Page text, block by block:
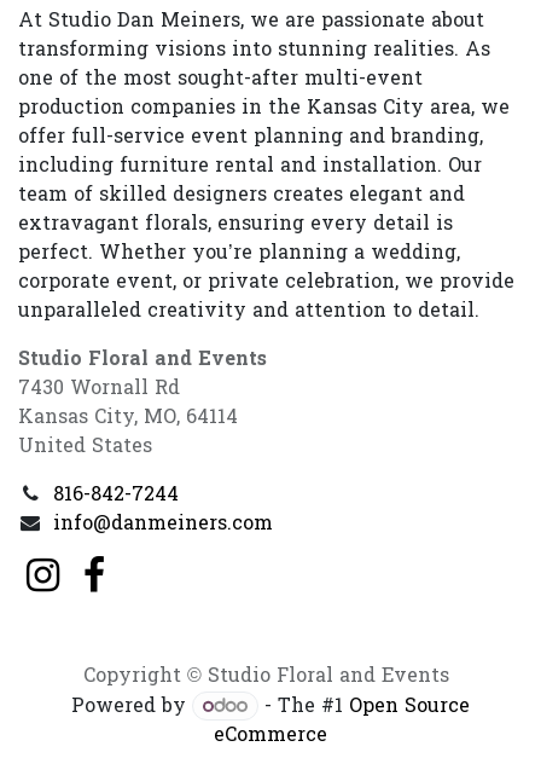
At Studio Dan Meiners, we are passionate about
transforming visions into stunning realities. As
one of the most sought-after multi-event
production companies in the Kansas City area, we
offer full-service event planning and branding,
including furniture rental and installation. Our
team of skilled designers creates elegant and
extravagant florals, ensuring every detail is
perfect. Whether you’re planning a wedding,
corporate event, or private celebration, we provide
unparalleled creativity and attention to detail.
Studio Floral and Events
7430 Wornall Rd
Kansas City, MO, 64114
United States
816-842-7244
info@danmeiners.com
Copyright © Studio Floral and Events
Powered by
- The #1 Open Source
eCommerce